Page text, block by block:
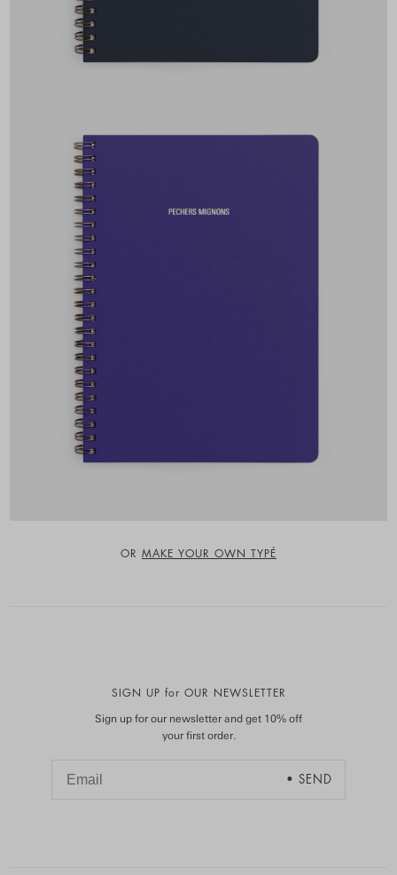
OR MAKE YOUR OWN TYPÉ
SIGN UP for OUR NEWSLETTER
Sign up for our newsletter and get 10% off
your first order.